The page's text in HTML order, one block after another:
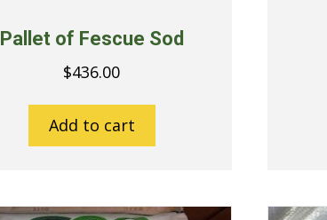
Pallet of Fescue Sod
$436.00
Add to cart